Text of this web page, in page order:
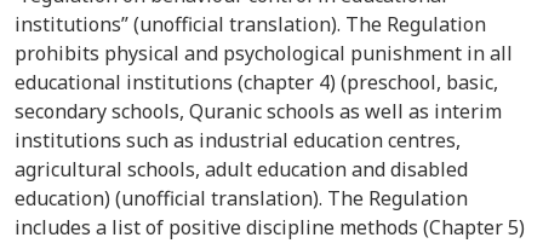
institutions” (unofficial translation). The Regulation
prohibits physical and psychological punishment in all
educational institutions (chapter 4) (preschool, basic,
secondary schools, Quranic schools as well as interim
institutions such as industrial education centres,
agricultural schools, adult education and disabled
education) (unofficial translation). The Regulation
includes a list of positive discipline methods (Chapter 5)